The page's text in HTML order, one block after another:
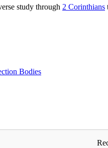
study through 2 Corinthians
Bodies